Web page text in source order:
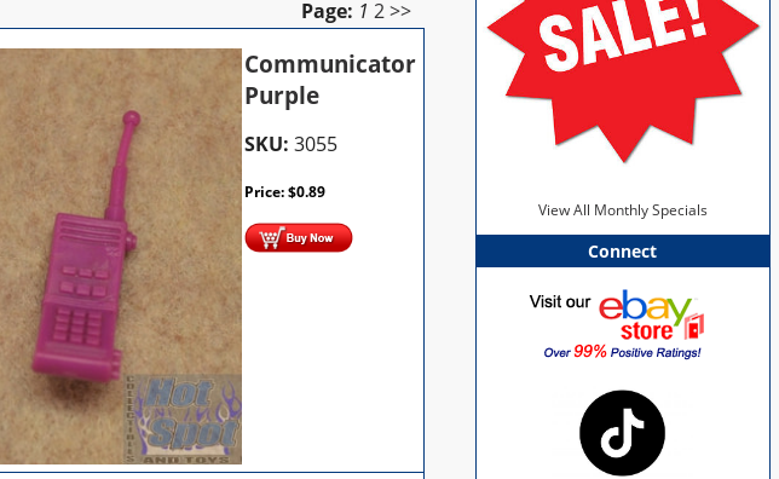
Page: 1 2>>
Communicator
Purple
SKU: 3055
Price:$0.89
View All Monthly Specials
Connect